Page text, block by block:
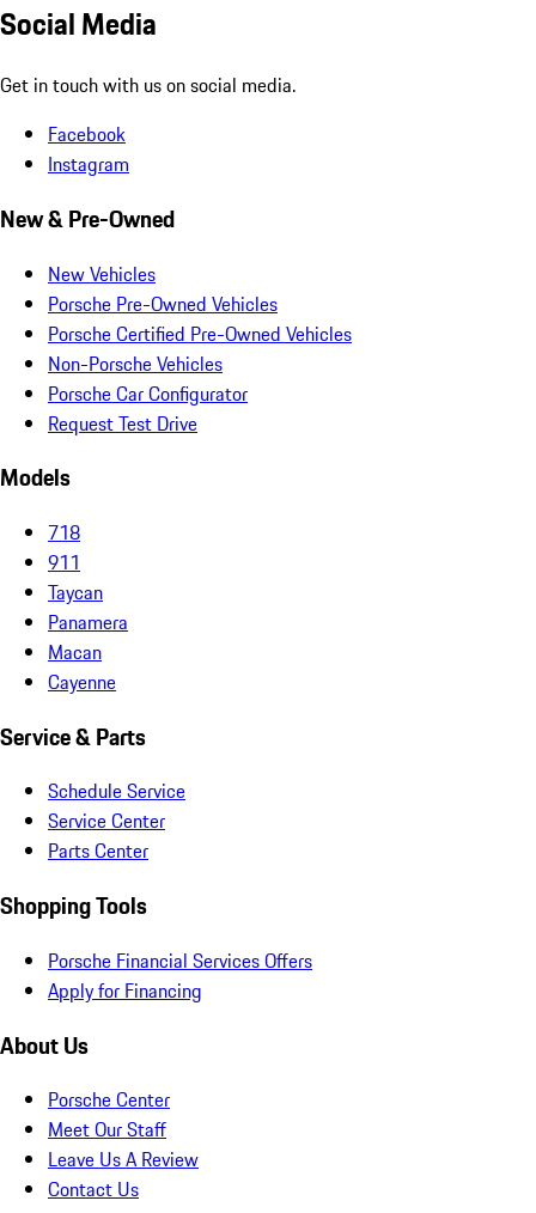
Social Media
Get in touch with us on social media.
Facebook
Instagram
New & Pre-Owned
New Vehicles
Porsche Pre-Owned Vehicles
Porsche Certified Pre-Owned Vehicles
Non-Porsche Vehicles
Porsche Car Configurator
Request Test Drive
Models
718
911
Taycan
Panamera
Macan
Cayenne
Service & Parts
Schedule Service
Service Center
Parts Center
Shopping Tools
Porsche Financial Services Offers
Apply for Financing
About Us
Porsche Center
Meet Our Staff
Leave Us A Review
Contact Us